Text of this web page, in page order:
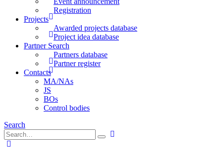
Registration
Projects
Awarded projects database
Project idea database
Partner Search
Partners database
Partner register
Contacts
MA/NAs
JS
BOs
Control bodies
Search